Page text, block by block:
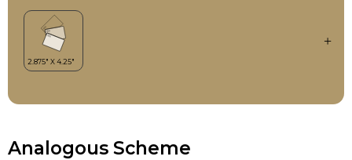
Analogous Scheme